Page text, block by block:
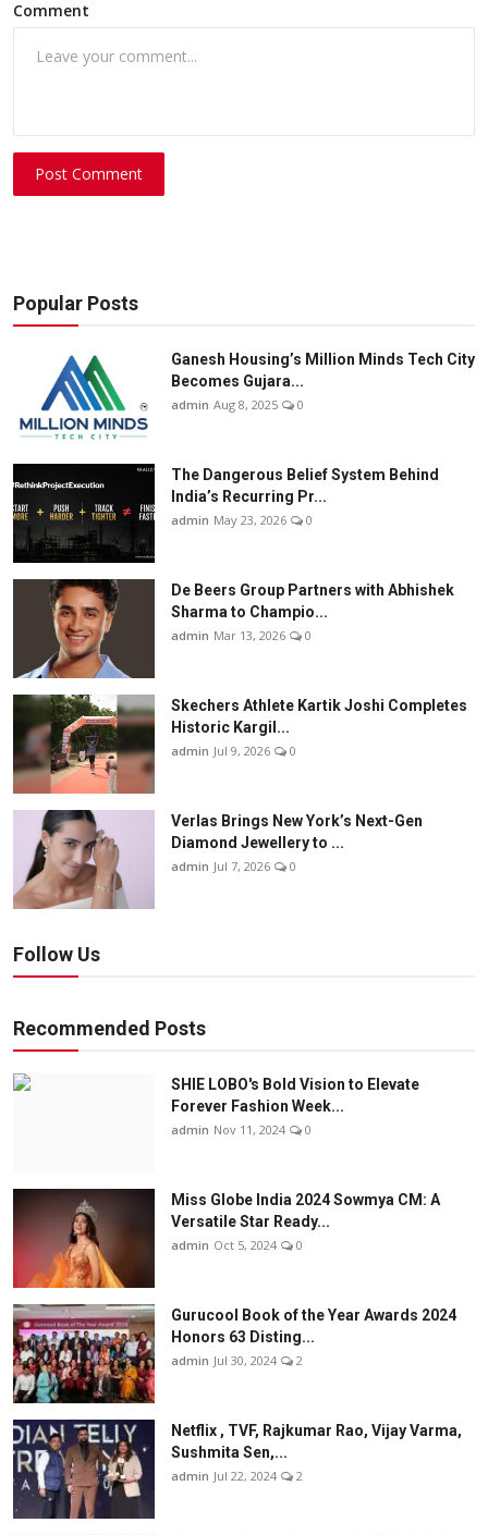
Comment
Post Comment
Popular Posts
Ganesh Housing’s Million Minds Tech City
Becomes Gujara...
admin Aug 8, 2025 0
The Dangerous Belief System Behind
India’s Recurring Pr...
admin May 23, 2026 0
De Beers Group Partners with Abhishek
Sharma to Champio...
admin Mar 13, 2026 0
Skechers Athlete Kartik Joshi Completes
Historic Kargil...
admin Jul 9, 2026 0
Verlas Brings New York’s Next-Gen
Diamond Jewellery to ...
admin Jul 7, 2026 0
Follow Us
Recommended Posts
SHIE LOBO's Bold Vision to Elevate
Forever Fashion Week...
admin Nov 11, 2024 0
Miss Globe India 2024 Sowmya CM: A
Versatile Star Ready...
admin Oct 5, 2024 0
Gurucool Book of the Year Awards 2024
Honors 63 Disting...
admin Jul 30, 2024 2
Netflix , TVF, Rajkumar Rao, Vijay Varma,
Sushmita Sen,...
admin Jul 22, 2024 2